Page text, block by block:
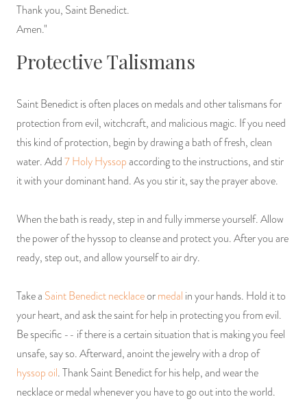
Thank you, Saint Benedict.
Amen."
Protective Talismans
Saint Benedict is often places on medals and other talismans for
protection from evil, witchcraft, and malicious magic. If you need
this kind of protection, begin by drawing a bath of fresh, clean
water. Add7 Holy Hyssopaccording to the instructions, and stir
it with your dominant hand. As you stir it, say the prayer above.
When the bath is ready, step in and fully immerse yourself. Allow
the power of the hyssop to cleanse and protect you. After you are
ready, step out, and allow yourself to air dry.
Take a Saint Benedict necklaceormedal in your hands. Hold it to
your heart, and ask the saint for help in protecting you from evil.
Be specific -- if there is a certain situation that is making you feel
unsafe, say so. Afterward, anoint the jewelry with a drop of
hyssop oil. Thank Saint Benedict for his help, and wear the
necklace or medal whenever you have to go out into the world.